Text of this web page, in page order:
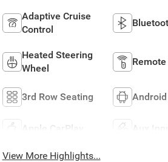
Adaptive Cruise
Control
Heated Steering
Wheel
3rd Row Seating
Apple CarPlay Aux Input
View More Highlights...